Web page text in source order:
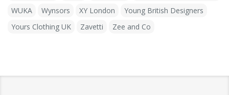
WUKA
Wynsors XY London
Young British Designers
Yours Clothing UK
Zavetti Zee and Co